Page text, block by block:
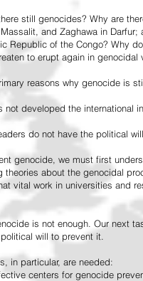
still genocides? Why are
and Zaghawa in
Republic of the Congo? Why
to erupt again in genocidal
reasons why genocide is
not developed the international
do not have the political
genocide, we must first
theories about the genocidal
vital work in universities and
is not enough. Our next
will to prevent it.
in particular, are needed:
centers for genocide